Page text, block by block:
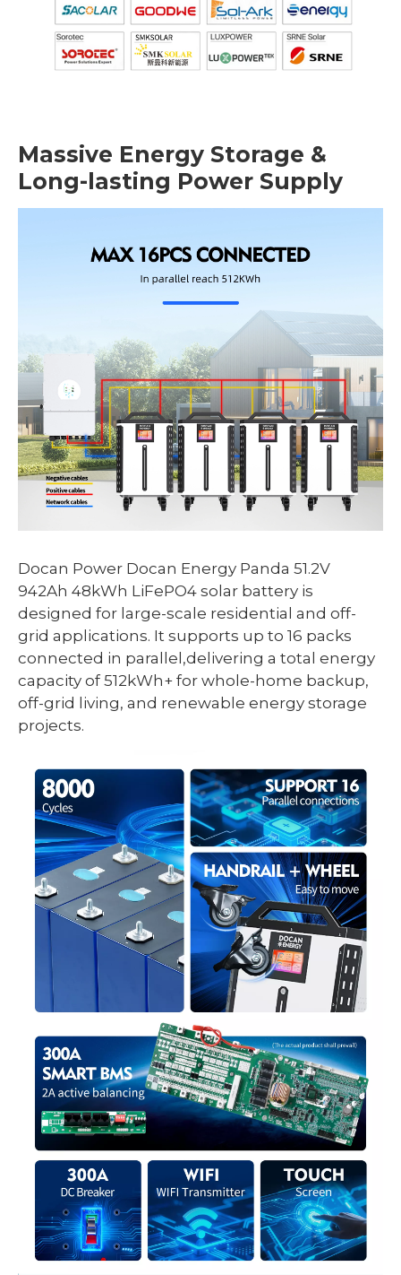
Massive Energy Storage &
Long-lasting Power Supply
Docan Power Docan Energy Panda 51.2V
942Ah 48kWh LiFePO4 solar battery is
designed for large-scale residential and off-
grid applications. It supports up to 16 packs
connected in parallel,delivering a total energy
capacity of 512kWh+ for whole-home backup,
off-grid living, and renewable energy storage
projects.